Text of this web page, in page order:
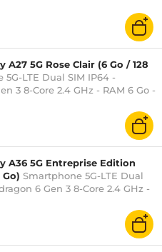
Hz 6.7" 1080 x 2340 - 128 Go -
- 5000 mAh - Android 16
A27 5G Rose Clair (6 Go / 128
5G-LTE Dual SIM IP64 -
3 8-Core 2.4 GHz - RAM 6 Go -
AMOLED 120 Hz 6.7" 1080 x
Bluetooth 5.1 - 5000 mAh -
A36 5G Entreprise Edition
Smartphone 5G-LTE Dual
6 Gen 3 8-Core 2.4 GHz -
tactile Super AMOLED 120 Hz
- 128 Go - NFC/Bluetooth 5.3 -
15